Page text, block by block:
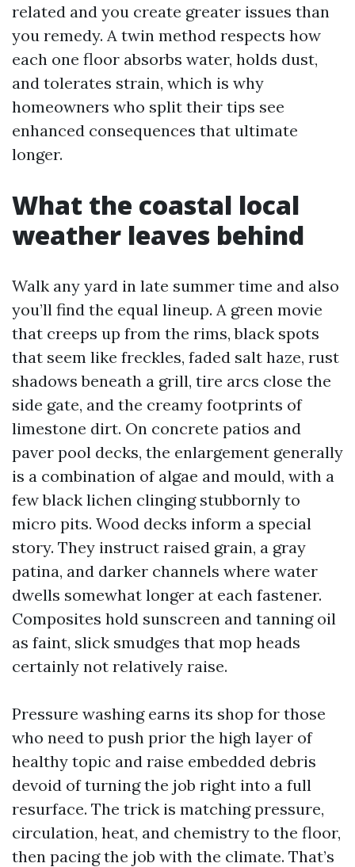
related and you create greater issues than
you remedy. A twin method respects how
each one floor absorbs water, holds dust,
and tolerates strain, which is why
homeowners who split their tips see
enhanced consequences that ultimate
longer.
What the coastal local
weather leaves behind
Walk any yard in late summer time and also
you’ll find the equal lineup. A green movie
that creeps up from the rims, black spots
that seem like freckles, faded salt haze, rust
shadows beneath a grill, tire arcs close the
side gate, and the creamy footprints of
limestone dirt. On concrete patios and
paver pool decks, the enlargement generally
is a combination of algae and mould, with a
few black lichen clinging stubbornly to
micro pits. Wood decks inform a special
story. They instruct raised grain, a gray
patina, and darker channels where water
dwells somewhat longer at each fastener.
Composites hold sunscreen and tanning oil
as faint, slick smudges that mop heads
certainly not relatively raise.
Pressure washing earns its shop for those
who need to push prior the high layer of
healthy topic and raise embedded debris
devoid of turning the job right into a full
resurface. The trick is matching pressure,
circulation, heat, and chemistry to the floor,
then pacing the job with the climate. That’s